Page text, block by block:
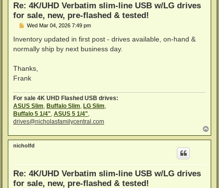
Re: 4K/UHD Verbatim slim-line USB w/LG drives
for sale, new, pre-flashed & tested!
P
s
Wed Mar 04, 2026 7:49 pm
Inventory updated in first post - drives available, on-hand &
normally ship by next business day.
Thanks,
Frank
For sale 4K UHD Flashed USB drives:
ASUS Slim Buffalo Slim LG Slim
Buffalo 5 1/4" ASUS 5 1/4"
drives@nicholasfamilycentral.com
o
p
nicholfd
Re: 4K/UHD Verbatim slim-line USB w/LG drives
for sale, new, pre-flashed & tested!